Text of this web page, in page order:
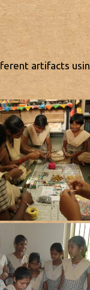
artifacts